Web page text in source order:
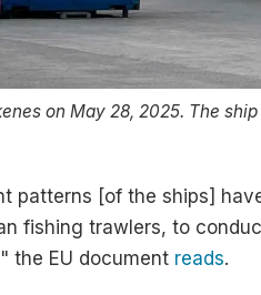
on May 28, 2025. The
patterns [of the ships]
fishing trawlers, to
the EU document reads.